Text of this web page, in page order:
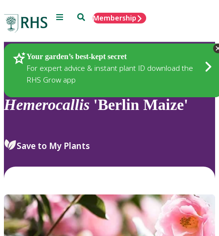
Menu SearchMembership
Your garden’s best-kept secret
For expert advice & instant plant ID download the
RHS Grow app
Plants
Hemerocallis 'Berlin Maize'
Save to My Plants